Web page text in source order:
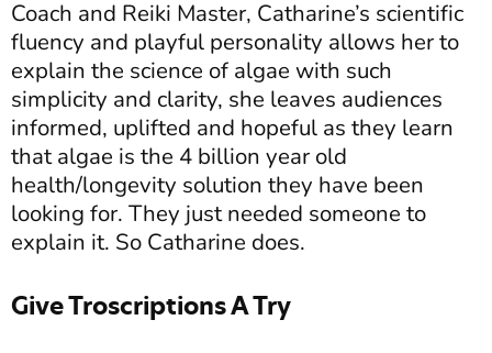
Coach and Reiki Master, Catharine’s scientific
fluency and playful personality allows her to
explain the science of algae with such
simplicity and clarity, she leaves audiences
informed, uplifted and hopeful as they learn
that algae is the 4 billion year old
health/longevity solution they have been
looking for. They just needed someone to
explain it. So Catharine does.
Give Troscriptions A Try